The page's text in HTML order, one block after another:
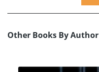
Other Books By Author